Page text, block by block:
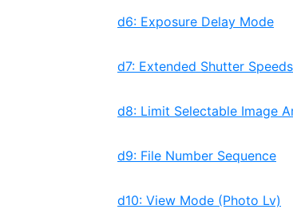
d6: Exposure Delay Mode
d7: Extended Shutter
d8: Limit Selectable Image
d9: File Number Sequence
d10: View Mode (Photo Lv)